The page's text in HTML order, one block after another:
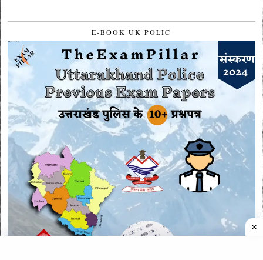
E-BOOK UK POLIC